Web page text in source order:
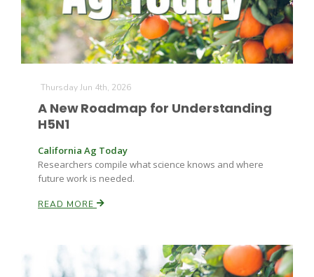
Leslie Gifford
Lorrie Boyer
Thursday Jun 4th, 2026
A New Roadmap for Understanding
H5N1
California Ag Today
Researchers compile what science knows and where
future work is needed.
READ MORE